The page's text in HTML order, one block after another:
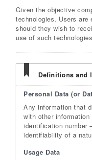
Given the objective
technologies, Users are
should they wish to
use of such
Definitions and
Personal Data (or
Any information that
with other
identification
identifiability of a
Usage Data